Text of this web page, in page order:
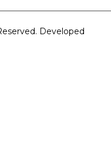
Developed